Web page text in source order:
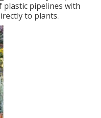
pipelines with
to plants.